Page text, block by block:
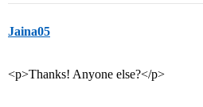
Jaina05
<p>Thanks! Anyone else?</p>